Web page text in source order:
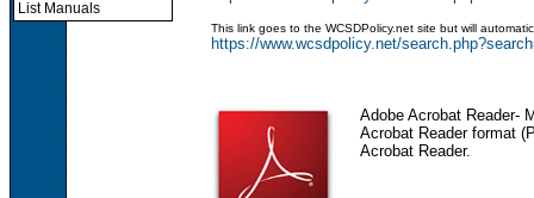
List Manuals
This link goes to the WCSDPolicy.net site but will
https://www.wcsdpolicy.net/
Adobe Acrobat Reader-
Acrobat Reader format
Acrobat Reader.